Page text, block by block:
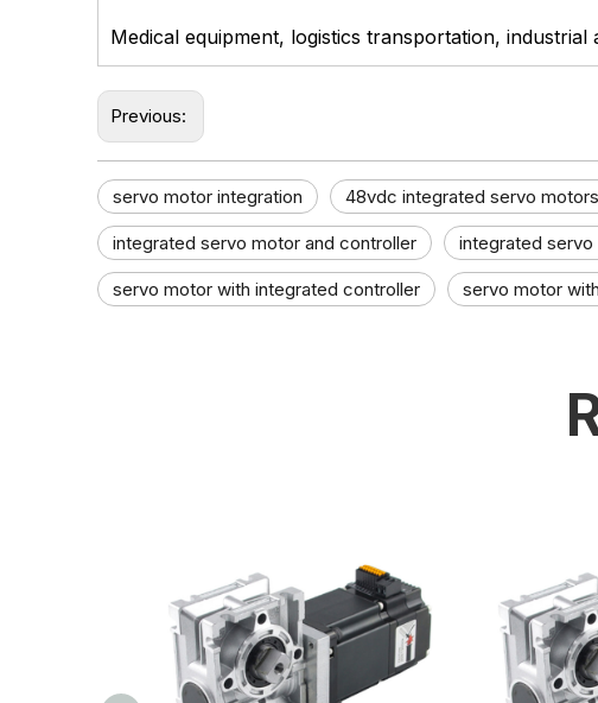
Medical equipment, logistics transportation,
Previous:
servo motor integration 48vdc integrated servo motors
integrated servo motor and controller​ integrated
servo motor with integrated controller​ servo motor